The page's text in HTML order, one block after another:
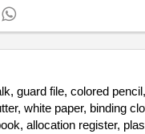
guard file, colored
white paper, binding
allocation register,